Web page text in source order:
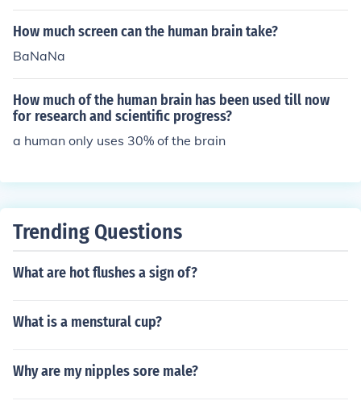
How much screen can the human brain take?
BaNaNa
How much of the human brain has been used till now
for research and scientific progress?
a human only uses 30% of the brain
Trending Questions
What are hot flushes a sign of?
What is a menstural cup?
Why are my nipples sore male?